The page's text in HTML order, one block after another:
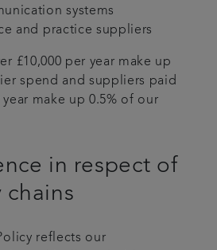
systems
and practice suppliers
£10,000 per year make up
spend and suppliers paid
year make up 0.5% of our
in respect of
chains
reflects our